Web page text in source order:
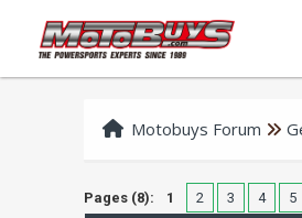
Motobuys Forum
Pages (8): 1 2 3 4 5